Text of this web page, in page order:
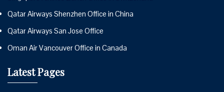
Qatar Airways Shenzhen Office in China
Qatar Airways San Jose Office
Oman Air Vancouver Office in Canada
Latest Pages